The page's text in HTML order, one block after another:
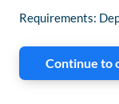
Requirements:
Continue to